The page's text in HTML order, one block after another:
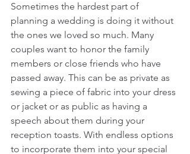
Sometimes the hardest part of
planning a wedding is doing it without
the ones we loved so much. Many
couples want to honor the family
members or close friends who have
passed away. This can be as private as
sewing a piece of fabric into your dress
or jacket or as public as having a
speech about them during your
reception toasts. With endless options
to incorporate them into your special